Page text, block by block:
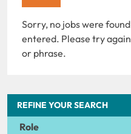
REFINE YOUR SEARCH
Role
Sorry, no jobs were
entered. Please try
or phrase.